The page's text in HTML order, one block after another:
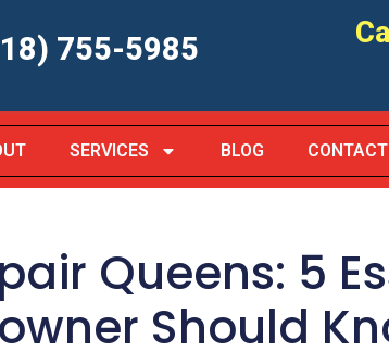
755-5985
SERVICES BLOG
Queens: 5
Should